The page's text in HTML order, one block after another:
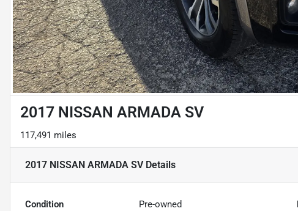
2017 NISSAN ARMADA SV
117,491 miles
2017 NISSAN ARMADA SVDetails
Condition Pre-owned